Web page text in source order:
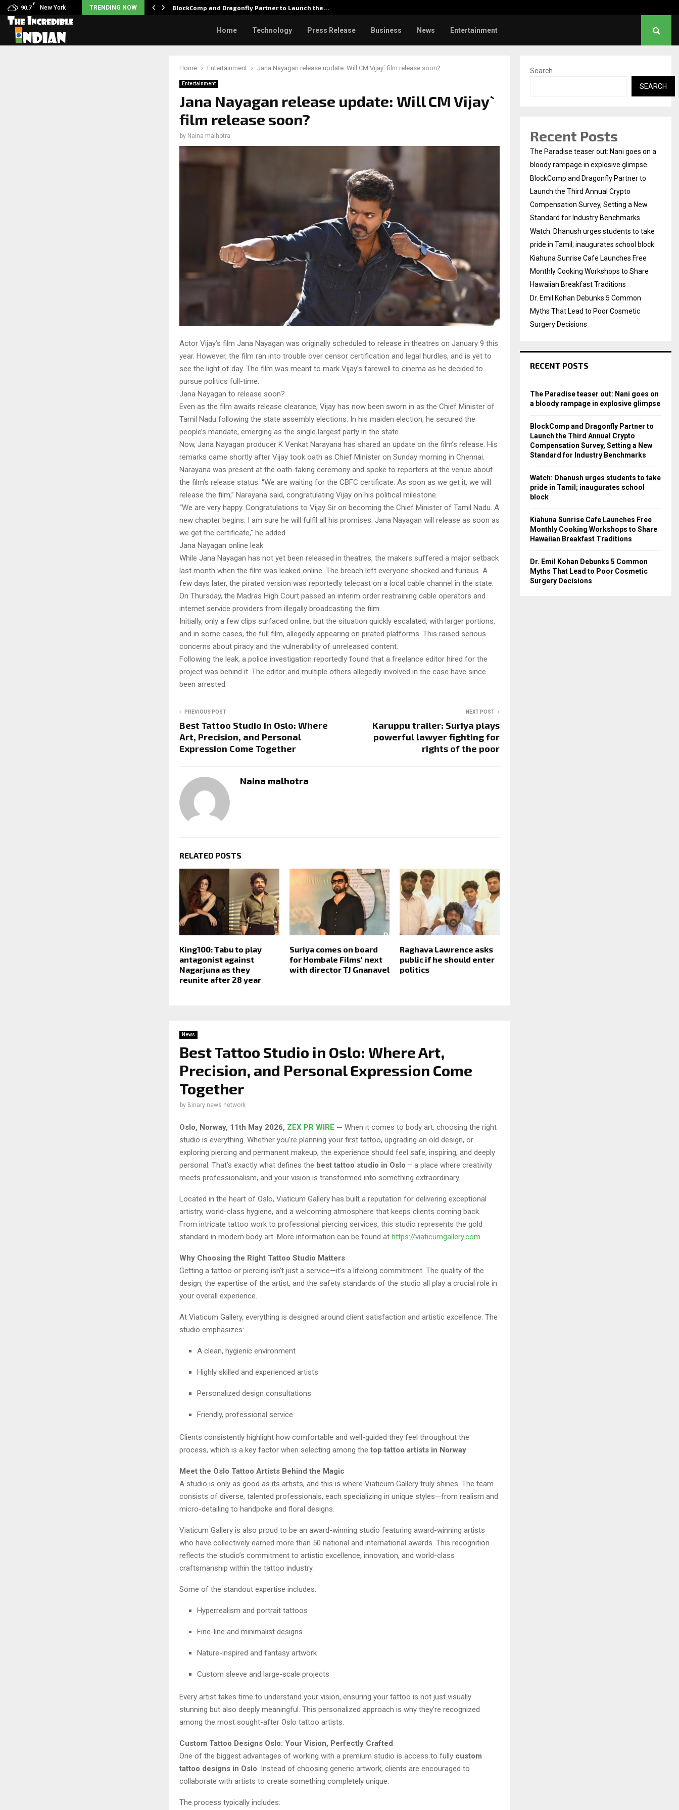
90.7
F
New York TRENDING NOW
goes on… BlockComp and Dragonfly Partner to Launch the…
Home Technology Press Release Business News Entertainment
Home Entertainment Jana Nayagan release update: Will CM Vijay` film release soon?
Entertainment
Jana Nayagan release update: Will CM Vijay`
film release soon?
by Naina malhotra
Actor Vijay’s film Jana Nayagan was originally scheduled to release in theatres on January 9 this
year. However, the film ran into trouble over censor certification and legal hurdles, and is yet to
see the light of day. The film was meant to mark Vijay’s farewell to cinema as he decided to
pursue politics full-time.
Jana Nayagan to release soon?
Even as the film awaits release clearance, Vijay has now been sworn in as the Chief Minister of
Tamil Nadu following the state assembly elections. In his maiden election, he secured the
people’s mandate, emerging as the single largest party in the state.
Now, Jana Nayagan producer K Venkat Narayana has shared an update on the film’s release. His
remarks came shortly after Vijay took oath as Chief Minister on Sunday morning in Chennai.
Narayana was present at the oath-taking ceremony and spoke to reporters at the venue about
the film’s release status. “We are waiting for the CBFC certificate. As soon as we get it, we will
release the film,” Narayana said, congratulating Vijay on his political milestone.
“We are very happy. Congratulations to Vijay Sir on becoming the Chief Minister of Tamil Nadu. A
new chapter begins. I am sure he will fulfil all his promises. Jana Nayagan will release as soon as
we get the certificate,” he added.
Jana Nayagan online leak
While Jana Nayagan has not yet been released in theatres, the makers suffered a major setback
last month when the film was leaked online. The breach left everyone shocked and furious. A
few days later, the pirated version was reportedly telecast on a local cable channel in the state.
On Thursday, the Madras High Court passed an interim order restraining cable operators and
internet service providers from illegally broadcasting the film.
Initially, only a few clips surfaced online, but the situation quickly escalated, with larger portions,
and in some cases, the full film, allegedly appearing on pirated platforms. This raised serious
concerns about piracy and the vulnerability of unreleased content.
Following the leak, a police investigation reportedly found that a freelance editor hired for the
project was behind it. The editor and multiple others allegedly involved in the case have since
been arrested.
PREVIOUS POST
Best Tattoo Studio in Oslo: Where
Art, Precision, and Personal
Expression Come Together
NEXT POST
Karuppu trailer: Suriya plays
powerful lawyer fighting for
rights of the poor
Naina malhotra
RELATED POSTS
King100: Tabu to play
antagonist against
Nagarjuna as they
reunite after 28 year
Suriya comes on board
for Hombale Films' next
with director TJ Gnanavel
Raghava Lawrence asks
public if he should enter
politics
News
Best Tattoo Studio in Oslo: Where Art,
Precision, and Personal Expression Come
Together
by Binary news network
Oslo, Norway, 11th May 2026, ZEX PR WIRE — When it comes to body art, choosing the right
studio is everything. Whether you’re planning your first tattoo, upgrading an old design, or
exploring piercing and permanent makeup, the experience should feel safe, inspiring, and deeply
personal. That’s exactly what defines the best tattoo studio in Oslo – a place where creativity
meets professionalism, and your vision is transformed into something extraordinary.
Located in the heart of Oslo, Viaticum Gallery has built a reputation for delivering exceptional
artistry, world-class hygiene, and a welcoming atmosphere that keeps clients coming back.
From intricate tattoo work to professional piercing services, this studio represents the gold
standard in modern body art. More information can be found at https://viaticumgallery.com.
Why Choosing the Right Tattoo Studio Matters
Getting a tattoo or piercing isn’t just a service—it’s a lifelong commitment. The quality of the
design, the expertise of the artist, and the safety standards of the studio all play a crucial role in
your overall experience.
At Viaticum Gallery, everything is designed around client satisfaction and artistic excellence. The
studio emphasizes:
A clean, hygienic environment
Highly skilled and experienced artists
Personalized design consultations
Friendly, professional service
Clients consistently highlight how comfortable and well-guided they feel throughout the
process, which is a key factor when selecting among the top tattoo artists in Norway.
Meet the Oslo Tattoo Artists Behind the Magic
A studio is only as good as its artists, and this is where Viaticum Gallery truly shines. The team
consists of diverse, talented professionals, each specializing in unique styles—from realism and
micro-detailing to handpoke and floral designs.
Viaticum Gallery is also proud to be an award-winning studio featuring award-winning artists
who have collectively earned more than 50 national and international awards. This recognition
reflects the studio’s commitment to artistic excellence, innovation, and world-class
craftsmanship within the tattoo industry.
Some of the standout expertise includes:
Hyperrealism and portrait tattoos
Fine-line and minimalist designs
Nature-inspired and fantasy artwork
Custom sleeve and large-scale projects
Every artist takes time to understand your vision, ensuring your tattoo is not just visually
stunning but also deeply meaningful. This personalized approach is why they’re recognized
among the most sought-after Oslo tattoo artists.
Custom Tattoo Designs Oslo: Your Vision, Perfectly Crafted
One of the biggest advantages of working with a premium studio is access to fully custom
tattoo designs in Oslo. Instead of choosing generic artwork, clients are encouraged to
collaborate with artists to create something completely unique.
The process typically includes:
Search
SEARCH
Recent Posts
The Paradise teaser out: Nani goes on a
bloody rampage in explosive glimpse
BlockComp and Dragonfly Partner to
Launch the Third Annual Crypto
Compensation Survey, Setting a New
Standard for Industry Benchmarks
Watch: Dhanush urges students to take
pride in Tamil; inaugurates school block
Kiahuna Sunrise Cafe Launches Free
Monthly Cooking Workshops to Share
Hawaiian Breakfast Traditions
Dr. Emil Kohan Debunks 5 Common
Myths That Lead to Poor Cosmetic
Surgery Decisions
RECENT POSTS
The Paradise teaser out: Nani goes on
a bloody rampage in explosive glimpse
BlockComp and Dragonfly Partner to
Launch the Third Annual Crypto
Compensation Survey, Setting a New
Standard for Industry Benchmarks
Watch: Dhanush urges students to take
pride in Tamil; inaugurates school
block
Kiahuna Sunrise Cafe Launches Free
Monthly Cooking Workshops to Share
Hawaiian Breakfast Traditions
Dr. Emil Kohan Debunks 5 Common
Myths That Lead to Poor Cosmetic
Surgery Decisions